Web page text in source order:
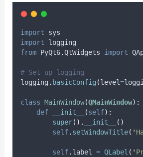
import sys
import logging
from PyQt6.QtWidgets import
# Set up logging
logging . basicConfig (level=
class MainWindow(QMainWindow):
def
__init__ (self):
super(). __init__
()
self. setWindowTitle( '
self. label = QLabel ( '